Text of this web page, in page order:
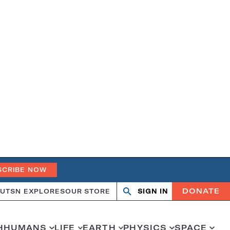
NOW
SN EXPLORESOUR STORE
OpenClose
SIGN IN DONATE
HUMANS LIFE EARTH PHYSICS SPACE